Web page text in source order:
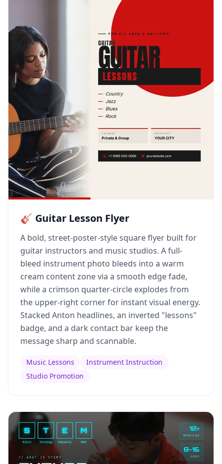
🎸 Guitar Lesson Flyer
A bold, street-poster-style square flyer built for
guitar instructors and music studios. A full-
bleed instrument photo bleeds into a warm
cream content zone via a smooth edge fade,
while a crimson quarter-circle explodes from
the upper-right corner for instant visual energy.
Stacked Anton headlines, an inverted "lessons"
badge, and a dark contact bar keep the
message sharp and scannable.
Music Lessons
Instrument Instruction
Studio Promotion